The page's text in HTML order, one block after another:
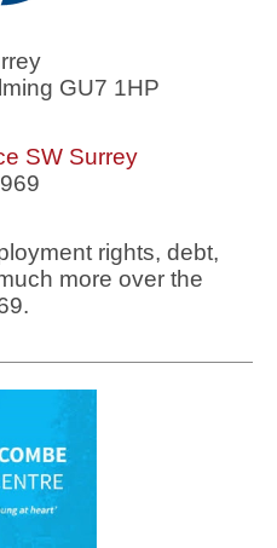
GU7 1HP
SW Surrey
rights, debt,
more over the